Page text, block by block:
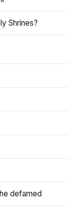
Shrines?
defamed